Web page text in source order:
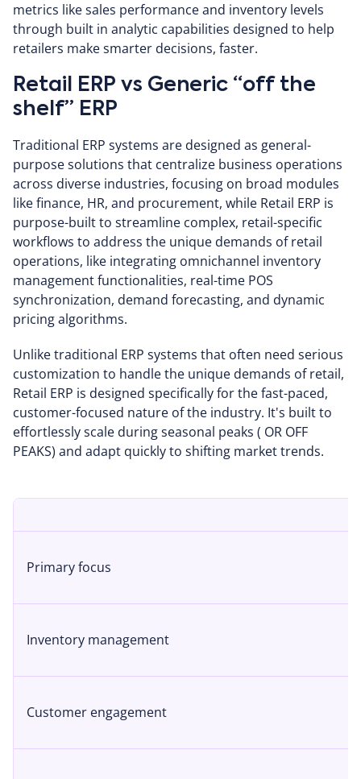
metrics like sales performance and inventory levels
through built in analytic capabilities designed to help
retailers make smarter decisions, faster.
Retail ERP vs Generic “off the
shelf” ERP
Traditional ERP systems are designed as general-
purpose solutions that centralize business operations
across diverse industries, focusing on broad modules
like finance, HR, and procurement, while Retail ERP is
purpose-built to streamline complex, retail-specific
workflows to address the unique demands of retail
operations, like integrating omnichannel inventory
management functionalities, real-time POS
synchronization, demand forecasting, and dynamic
pricing algorithms.
Unlike traditional ERP systems that often need serious
customization to handle the unique demands of retail,
Retail ERP is designed specifically for the fast-paced,
customer-focused nature of the industry. It's built to
effortlessly scale during seasonal peaks ( OR OFF
PEAKS) and adapt quickly to shifting market trends.
Primary focus
Inventory management
Customer engagement